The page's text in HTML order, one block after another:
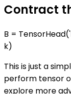
Contract
B =
k)
This is just a
perform tensor
explore more